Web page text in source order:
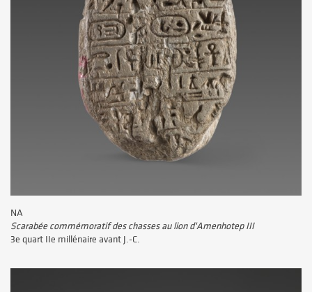
NA
Scarabée commémoratif des chasses au lion d'Amenhotep III
3e quart IIe millénaire avant J.-C.